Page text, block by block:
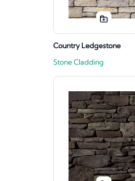
Country Ledgestone
Stone Cladding